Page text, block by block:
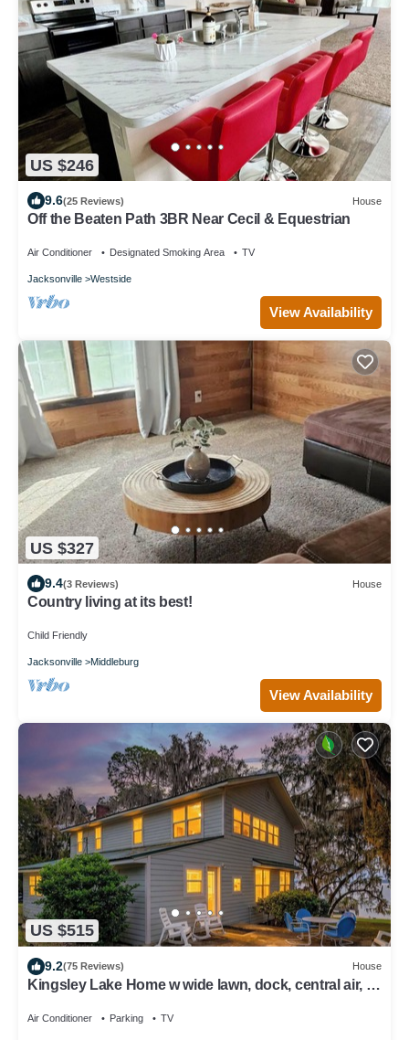
US $246
9.6(25 Reviews) House
Off the Beaten Path 3BR Near Cecil & Equestrian
Air Conditioner Designated Smoking Area TV
Jacksonville Westside
View Availability
US $327
9.4(3 Reviews) House
Country living at its best!
Child Friendly
Jacksonville Middleburg
View Availability
US $515
9.2(75 Reviews) House
Kingsley Lake Home w wide lawn, dock, central air, 4
Air Conditioner Parking TV